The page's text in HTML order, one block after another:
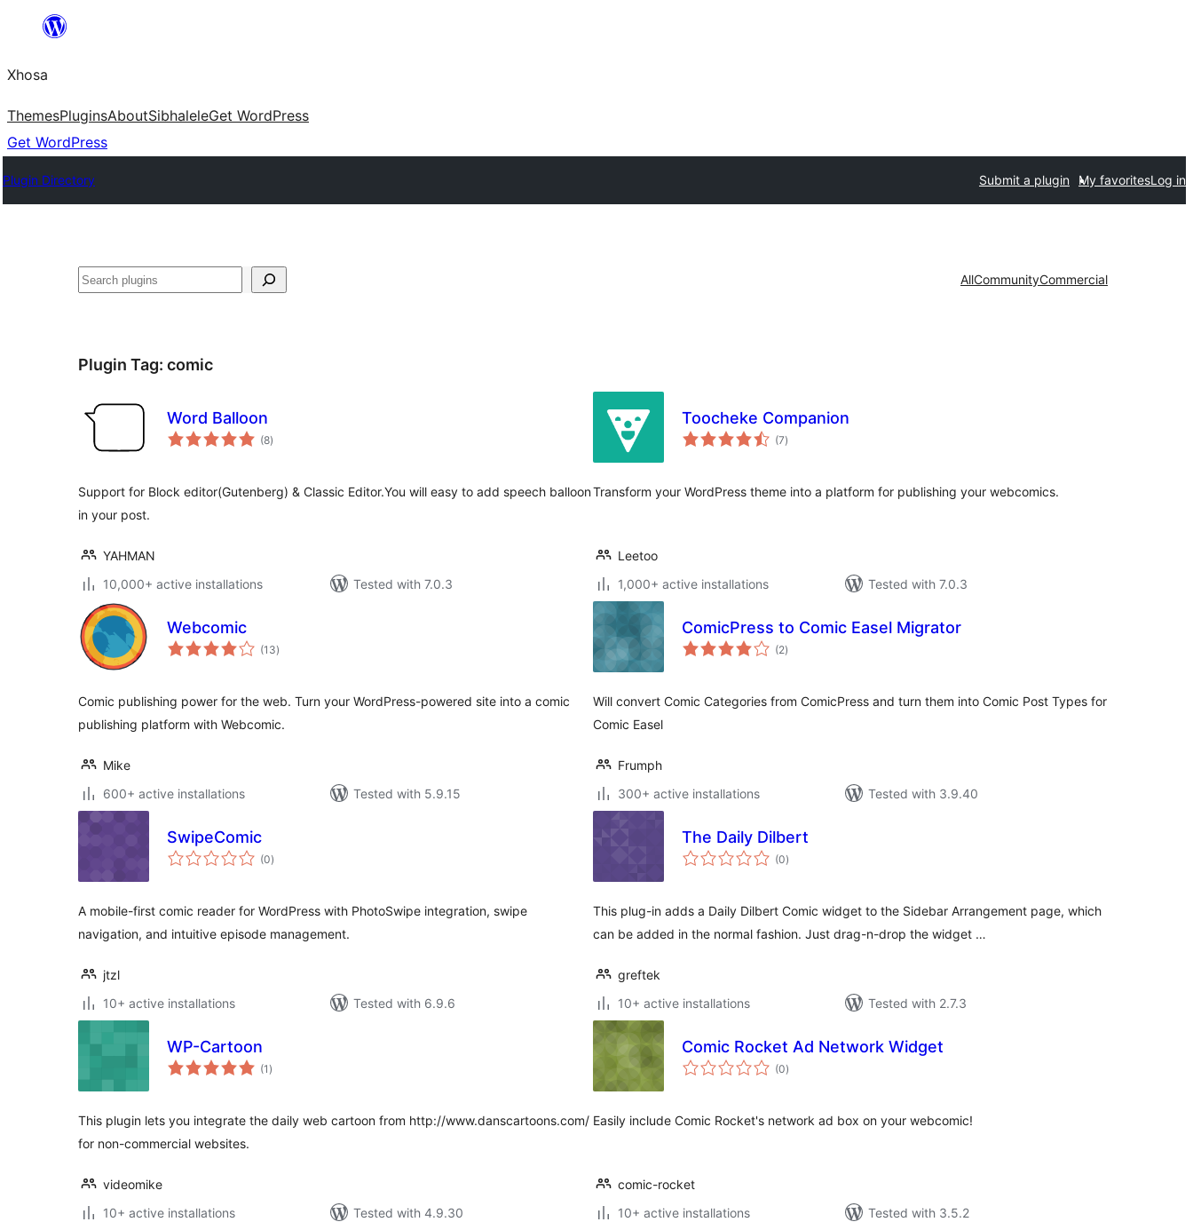
content
Xhosa
ThemesPluginsAboutSibhaleleGet WordPress
Get WordPress
Plugin Directory Submit a plugin My favoritesLog in
Search AllCommunityCommercial
Plugin Tag: comic
Word Balloon
(8total
ratings
)
Support for Block editor(Gutenberg) & Classic Editor.You will easy to add speech balloon
in your post.
YAHMAN
10,000+ active installations
Tested with 7.0.3
Toocheke Companion
(7total
ratings
)
Transform your WordPress theme into a platform for publishing your webcomics.
Leetoo
1,000+ active installations
Tested with 7.0.3
Webcomic
(13total
ratings
)
Comic publishing power for the web. Turn your WordPress-powered site into a comic
publishing platform with Webcomic.
Mike
600+ active installations
Tested with 5.9.15
ComicPress to Comic Easel Migrator
(2total
ratings
)
Will convert Comic Categories from ComicPress and turn them into Comic Post Types for
Comic Easel
Frumph
300+ active installations
Tested with 3.9.40
SwipeComic
(0total
ratings
)
A mobile-first comic reader for WordPress with PhotoSwipe integration, swipe
navigation, and intuitive episode management.
jtzl
10+ active installations
Tested with 6.9.6
The Daily Dilbert
(0total
ratings
)
This plug-in adds a Daily Dilbert Comic widget to the Sidebar Arrangement page, which
can be added in the normal fashion. Just drag-n-drop the widget …
greftek
10+ active installations
Tested with 2.7.3
WP-Cartoon
(1 total
ratings
)
This plugin lets you integrate the daily web cartoon from http://www.danscartoons.com/
for non-commercial websites.
videomike
10+ active installations
Tested with 4.9.30
Comic Rocket Ad Network Widget
(0total
ratings
)
Easily include Comic Rocket's network ad box on your webcomic!
comic-rocket
10+ active installations
Tested with 3.5.2